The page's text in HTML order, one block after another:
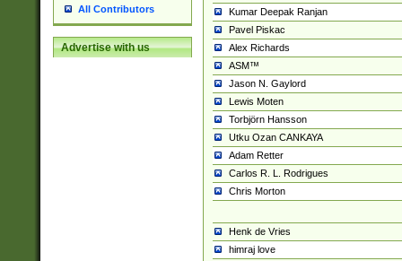
All Contributors
Advertise with us
Kumar Deepak Ranjan
Pavel Piskac
Alex Richards
ASM™
Jason N. Gaylord
Lewis Moten
Torbjörn Hansson
Utku Ozan CANKAYA
Adam Retter
Carlos R. L. Rodrigues
Chris Morton
Henk de Vries
himraj love